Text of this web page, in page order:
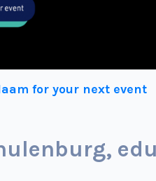
for your next event